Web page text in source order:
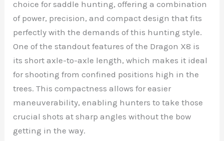
choice for saddle hunting, offering a combination
of power, precision, and compact design that fits
perfectly with the demands of this hunting style.
One of the standout features of the Dragon X8 is
its short axle-to-axle length, which makes it ideal
for shooting from confined positions high in the
trees. This compactness allows for easier
maneuverability, enabling hunters to take those
crucial shots at sharp angles without the bow
getting in the way.